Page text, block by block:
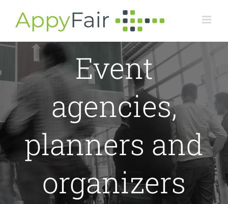
Event
agencies,
planners and
organizers